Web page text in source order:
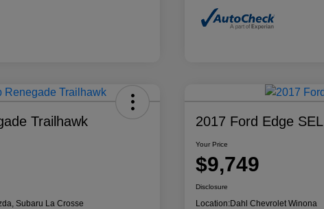
Trailhawk
Subaru La Crosse
2017 Ford Edge SEL
Your Price
$9,749
Disclosure
Location:Dahl Chevrolet Winona